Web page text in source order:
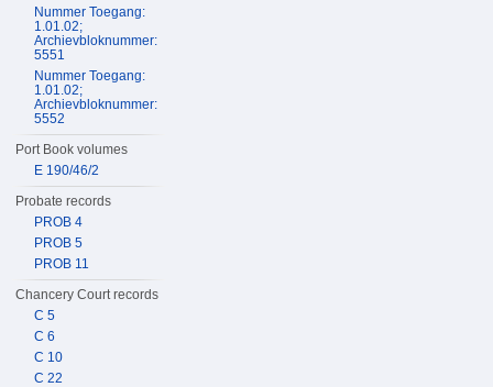
Nummer Toegang:
1.01.02;
Archievbloknummer:
5551
Nummer Toegang:
1.01.02;
Archievbloknummer:
5552
Port Book volumes
E 190/46/2
Probate records
PROB 4
PROB 5
PROB 11
Chancery Court records
C 5
C 6
C 10
C 22